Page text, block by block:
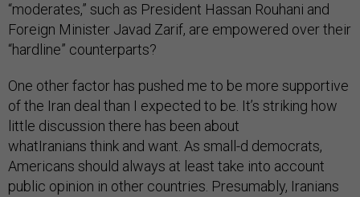
“moderates,” such as President Hassan Rouhani and
Foreign Minister Javad Zarif, are empowered over their
“hardline” counterparts?
One other factor has pushed me to be more supportive
of the Iran deal than I expected to be. It’s striking how
little discussion there has been about
whatIranians think and want. As small-d democrats,
Americans should always at least take into account
public opinion in other countries. Presumably, Iranians